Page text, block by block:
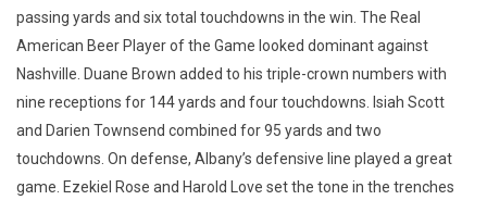
passing yards and six total touchdowns in the win. The Real
American Beer Player of the Game looked dominant against
Nashville. Duane Brown added to his triple-crown numbers with
nine receptions for 144 yards and four touchdowns. Isiah Scott
and Darien Townsend combined for 95 yards and two
touchdowns. On defense, Albany’s defensive line played a great
game. Ezekiel Rose and Harold Love set the tone in the trenches